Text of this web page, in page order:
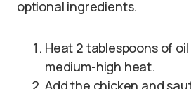
optional ingredients.
Heat 2 tablespoons of
medium-high heat.
Add the chicken and